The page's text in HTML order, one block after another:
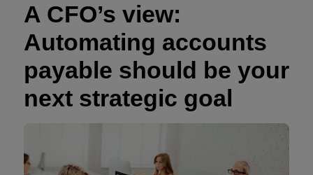
A CFO’s view:
Automating accounts
payable should be your
next strategic goal